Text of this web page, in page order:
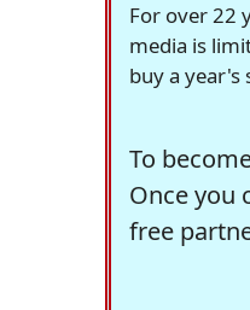
For over 22
media is
buy a year's
To
Once you
free